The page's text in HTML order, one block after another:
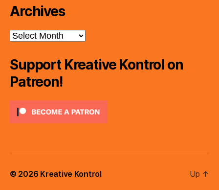
Archives
Archives
Support Kreative Kontrol on
Patreon!
© 2026 Kreative Kontrol Up ↑